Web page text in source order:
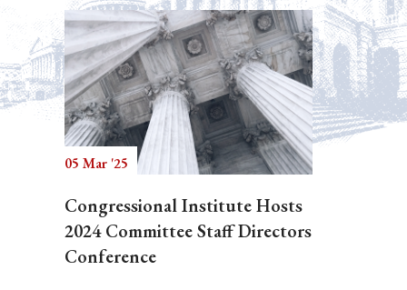
05 Mar '25
Congressional Institute Hosts
2024 Committee Staff Directors
Conference